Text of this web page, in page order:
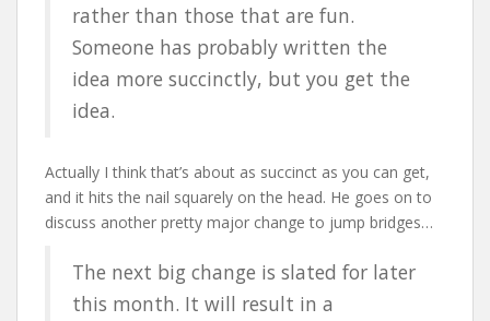
rather than those that are fun.
Someone has probably written the
idea more succinctly, but you get the
idea.
Actually I think that’s about as succinct as you can get,
and it hits the nail squarely on the head. He goes on to
discuss another pretty major change to jump bridges…
The next big change is slated for later
this month. It will result in a